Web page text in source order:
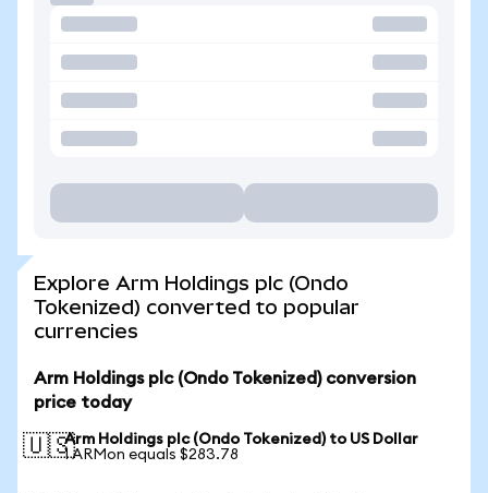
Explore Arm Holdings plc (Ondo
Tokenized) converted to popular
currencies
Arm Holdings plc (Ondo Tokenized) conversion
price today
🇺🇸Arm Holdings plc (Ondo Tokenized) to US Dollar
1 ARMon equals $283.78